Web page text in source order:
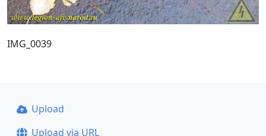
IMG_0039
Upload
Upload via URL